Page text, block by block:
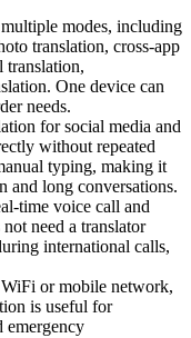
modes, including
translation, cross-app
translation,
One device can
needs.
for social media and
without repeated
typing, making it
and long conversations.
time voice call and
need a translator
international calls,
or mobile network,
is useful for
emergency